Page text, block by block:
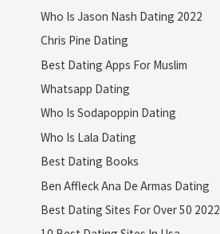
Who Is Jason Nash Dating 2022
Chris Pine Dating
Best Dating Apps For Muslim
Whatsapp Dating
Who Is Sodapoppin Dating
Who Is Lala Dating
Best Dating Books
Ben Affleck Ana De Armas Dating
Best Dating Sites For Over 50 2022